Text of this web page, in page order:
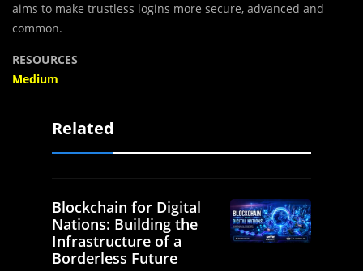
aims to make trustless logins more secure, advanced and
common.
RESOURCES
Medium
Related
Blockchain for Digital
Nations: Building the
Infrastructure of a
Borderless Future